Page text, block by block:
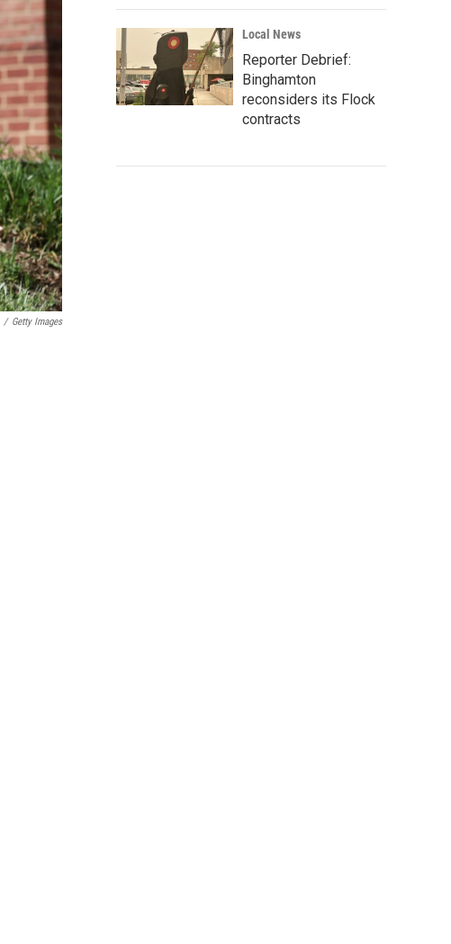
/ Getty Images
Local News
Reporter Debrief:
Binghamton
reconsiders its Flock
contracts